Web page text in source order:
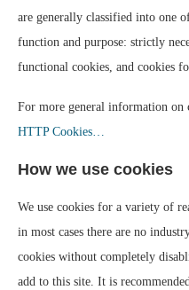
are generally classified into one
function and purpose: strictly
functional cookies, and cookies
For more general information on
HTTP Cookies…
How we use cookies
We use cookies for a variety of
in most cases there are no
cookies without completely
add to this site. It is